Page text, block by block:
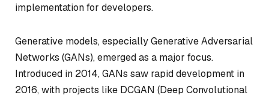
implementation for developers.
Generative models, especially Generative Adversarial
Networks (GANs), emerged as a major focus.
Introduced in 2014, GANs saw rapid development in
2016, with projects like DCGAN (Deep Convolutional